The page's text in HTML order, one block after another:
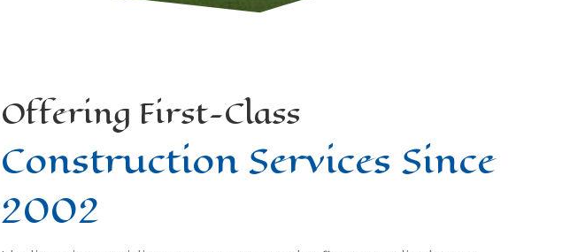
Offering First-Class
Construction Services Since
2002